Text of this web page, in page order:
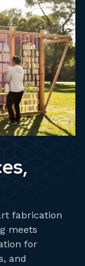
fabrication
meets
for
and